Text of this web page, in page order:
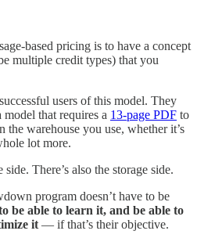
based pricing is to have a concept
multiple credit types) that you
users of this model. They
that requires a 13-page PDF to
the warehouse you use, whether it’s
lot more.
There’s also the storage side.
program doesn’t have to be
be able to learn it, and be able to
it— if that’s their objective.